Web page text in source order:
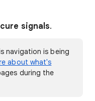
signals.
navigation is being
about what's
during the